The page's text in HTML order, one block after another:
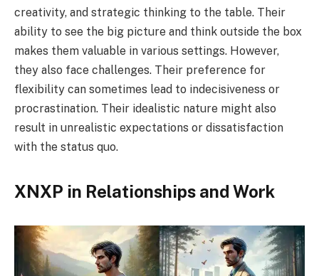
creativity, and strategic thinking to the table. Their
ability to see the big picture and think outside the box
makes them valuable in various settings. However,
they also face challenges. Their preference for
flexibility can sometimes lead to indecisiveness or
procrastination. Their idealistic nature might also
result in unrealistic expectations or dissatisfaction
with the status quo.
XNXP in Relationships and Work